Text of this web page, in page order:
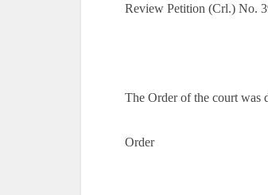
Review Petition (Crl.) No.
The Order of the court was
Order